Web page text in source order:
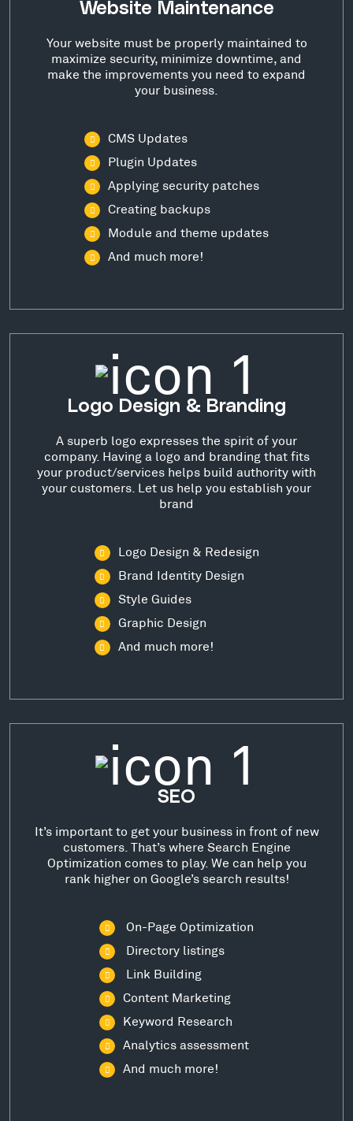
Website Maintenance
Your website must be properly maintained to
maximize security, minimize downtime, and
make the improvements you need to expand
your business.
CMS Updates
Plugin Updates
Applying security patches
Creating backups
Module and theme updates
And much more!
Logo Design & Branding
A superb logo expresses the spirit of your
company. Having a logo and branding that fits
your product/services helps build authority with
your customers. Let us help you establish your
brand
Logo Design & Redesign
Brand Identity Design
Style Guides
Graphic Design
And much more!
SEO
It’s important to get your business in front of new
customers. That’s where Search Engine
Optimization comes to play. We can help you
rank higher on Google’s search results!
On-Page Optimization
Directory listings
Link Building
Content Marketing
Keyword Research
Analytics assessment
And much more!